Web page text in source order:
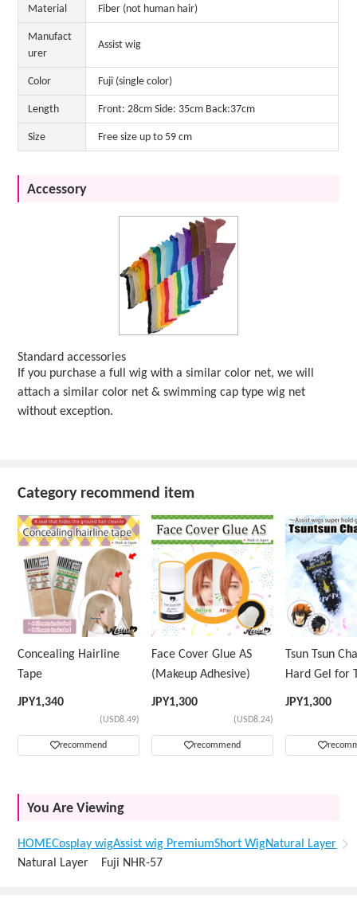
Material Fiber (not human hair)
Manufact
urer
Assist wig
Color Fuji (single color)
Length Front: 28cm Side: 35cm Back:37cm
Size Free size up to 59 cm
Accessory
Standard accessories
If you purchase a full wig with a similar color net, we will
attach a similar color net & swimming cap type wig net
without exception.
Category recommend item
Concealing Hairline
Tape
JPY1,340
(USD8.49)
recommend
Face Cover Glue AS
(Makeup Adhesive)
JPY1,300
(USD8.24)
recommend
Tsun Tsun
Hard Gel for
Wig
JPY1,300
You Are Viewing
HOMECosplay wigAssist wig PremiumShort WigNatural Layer
Natural Layer Fuji NHR-57